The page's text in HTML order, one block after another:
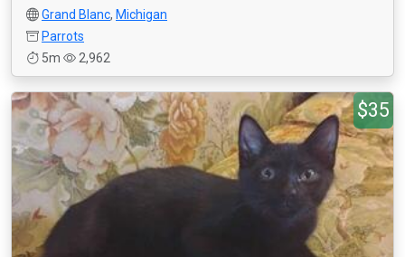
Grand Blanc, Michigan
Parrots
5m
2,962
$35